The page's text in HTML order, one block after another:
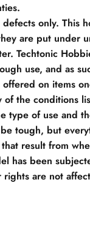
only. This
are put under
Techtonic
use, and as
on items
the conditions
type of use and
tough, but
result from
has been
rights are not